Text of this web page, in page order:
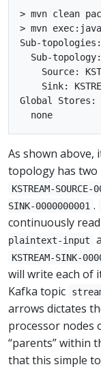
> mvn clean
> mvn
Sub-topologies:
Sub-
Source:
Sink:
Global Stores:
As shown
topology has two
KSTREAM-
SINK-0000000001 .
continuously
plaintext-input
KSTREAM-SINK-
will write each of
Kafka topic
arrows dictates
processor nodes
“parents” within
that this simple